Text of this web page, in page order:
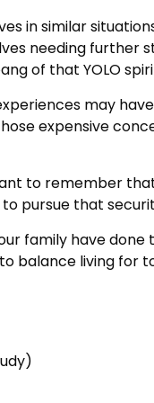
in similar
needing further
of that YOLO
may
expensive
to remember
pursue that
family have
balance living for